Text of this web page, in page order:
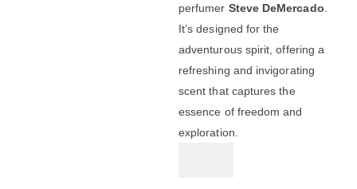
perfumer Steve DeMercado
It’s designed for the
adventurous spirit, offering a
refreshing and invigorating
scent that captures the
essence of freedom and
exploration.